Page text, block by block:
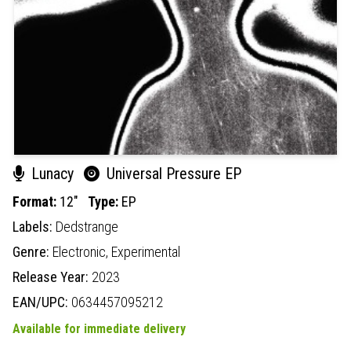
Lunacy Universal Pressure EP
Format: 12" Type: EP
Labels: Dedstrange
Genre: Electronic, Experimental
Release Year: 2023
EAN/UPC: 0634457095212
Available for immediate delivery